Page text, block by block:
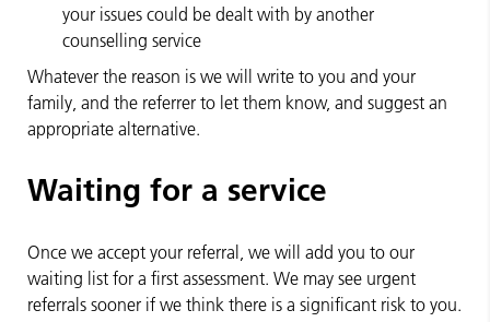
your issues could be dealt with by another
counselling service
Whatever the reason is we will write to you and your
family, and the referrer to let them know, and suggest an
appropriate alternative.
Waiting for a service
Once we accept your referral, we will add you to our
waiting list for a first assessment. We may see urgent
referrals sooner if we think there is a significant risk to you.